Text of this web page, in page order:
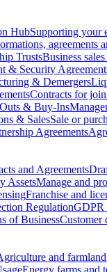
HubSupporting your
agreements
TrustsBusiness
& Security
& Demergers
Contracts for
& Buy-Ins
& SalesSale or
Agreements
and Agreements
AssetsManage and
Franchise and
RegulationGDPR
of BusinessCustomer
and farmland